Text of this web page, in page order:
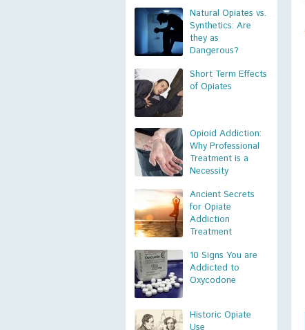
Natural Opiates vs.
Synthetics: Are
they as
Dangerous?
Short Term Effects
of Opiates
Opioid Addiction:
Why Professional
Treatment is a
Necessity
Ancient Secrets
for Opiate
Addiction
Treatment
10 Signs You are
Addicted to
Oxycodone
Historic Opiate